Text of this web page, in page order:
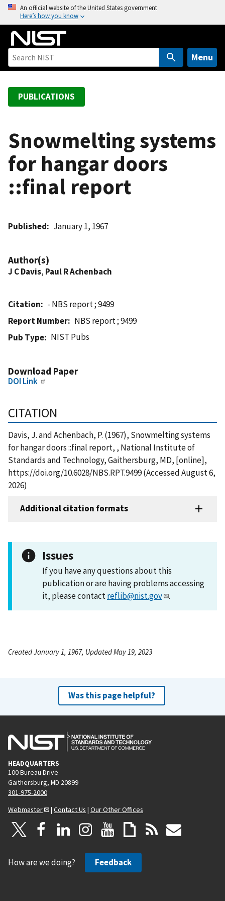
o
An official website of the United States government
Here’s how you know
Menu
PUBLICATIONS
Snowmelting systems
for hangar doors
::final report
Published January 1, 1967
Author(s)
J C Davis, Paul R Achenbach
Citation
- NBS report ; 9499
Report Number
NBS report ; 9499
Pub Type
NIST Pubs
Download Paper
DOI Link
CITATION
Davis, J. and Achenbach, P. (1967), Snowmelting systems
for hangar doors ::final report, , National Institute of
Standards and Technology, Gaithersburg, MD, [online],
https://doi.org/10.6028/NBS.RPT.9499 (Accessed August 6,
2026)
Additional citation formats
Issues
If you have any questions about this
publication or are having problems accessing
it, please contactreflib@nist.gov .
Created January 1, 1967, Updated May 19, 2023
Was this page helpful?
HEADQUARTERS
100 Bureau Drive
Gaithersburg, MD 20899
301-975-2000
Webmaster
| Contact Us | Our Other Offices
How are we doing? Feedback